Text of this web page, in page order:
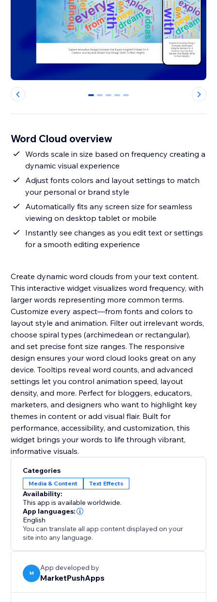
0 1 2 3 4
Word Cloud overview
Words scale in size based on frequency creating a
dynamic visual experience
Adjust fonts colors and layout settings to match
your personal or brand style
Automatically fits any screen size for seamless
viewing on desktop tablet or mobile
Instantly see changes as you edit text or settings
for a smooth editing experience
Create dynamic word clouds from your text content.
This interactive widget visualizes word frequency, with
larger words representing more common terms.
Customize every aspect—from fonts and colors to
layout style and animation. Filter out irrelevant words,
choose spiral types (archimedean or rectangular),
and set precise font size ranges. The responsive
design ensures your word cloud looks great on any
device. Tooltips reveal word counts, and advanced
settings let you control animation speed, layout
density, and more. Perfect for bloggers, educators,
marketers, and designers who want to highlight key
themes in content or add visual flair. Built for
performance, accessibility, and customization, this
widget brings your words to life through vibrant,
informative visuals.
Categories
Media & Content Text Effects
Availability:
This app is available worldwide.
App languages:
English
You can translate all app content displayed on your
site into any language.
M
App developed by
MarketPushApps